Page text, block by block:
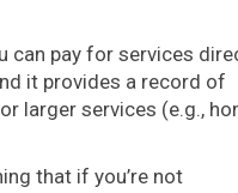
can pay for services
it provides a record of
larger services (e.g.,
that if you’re not